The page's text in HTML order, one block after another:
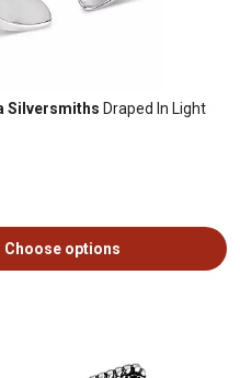
Silversmiths Draped In Light
Choose options